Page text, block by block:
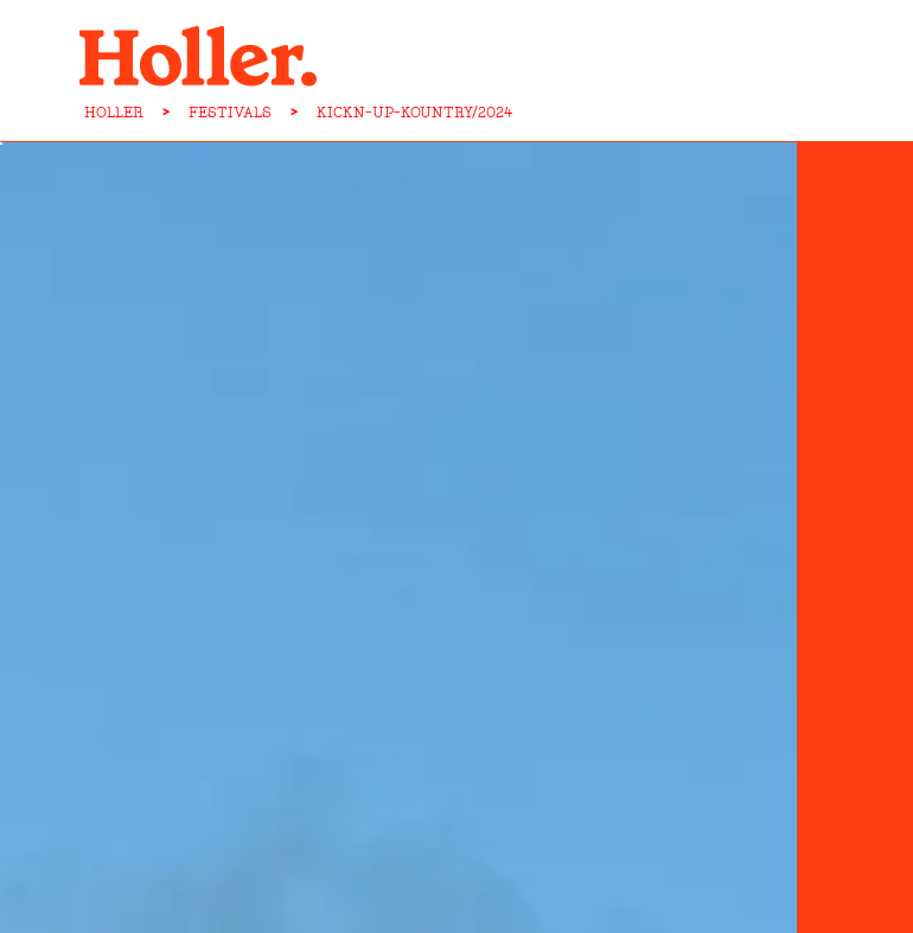
HOLLER > FESTIVALS > KICKN-UP-KOUNTRY/2024